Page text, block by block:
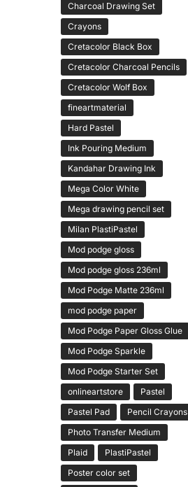
Charcoal Drawing Set
Crayons
Cretacolor Black Box
Cretacolor Charcoal Pencils
Cretacolor Wolf Box
fineartmaterial
Hard Pastel
Ink Pouring Medium
Kandahar Drawing Ink
Mega Color White
Mega drawing pencil set
Milan PlastiPastel
Mod podge gloss
Mod podge gloss 236ml
Mod Podge Matte 236ml
mod podge paper
Mod Podge Paper Gloss Glue
Mod Podge Sparkle
Mod Podge Starter Set
onlineartstore
Pastel
Pastel Pad
Pencil Crayons
Photo Transfer Medium
Plaid
PlastiPastel
Poster color set